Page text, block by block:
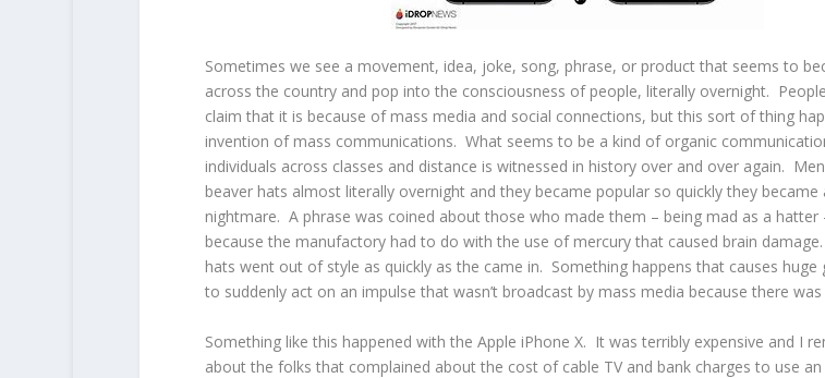
Sometimes we see a movement, idea, joke, song, phrase, or product that seems to
across the country and pop into the consciousness of people, literally overnight.
claim that it is because of mass media and social connections, but this sort of thing
invention of mass communications. What seems to be a kind of organic
individuals across classes and distance is witnessed in history over and over again.
beaver hats almost literally overnight and they became popular so quickly they became
nightmare. A phrase was coined about those who made them – being mad as a hatter
because the manufactory had to do with the use of mercury that caused brain
hats went out of style as quickly as the came in. Something happens that causes huge
to suddenly act on an impulse that wasn’t broadcast by mass media because there
Something like this happened with the Apple iPhone X. It was terribly expensive and I
about the folks that complained about the cost of cable TV and bank charges to use